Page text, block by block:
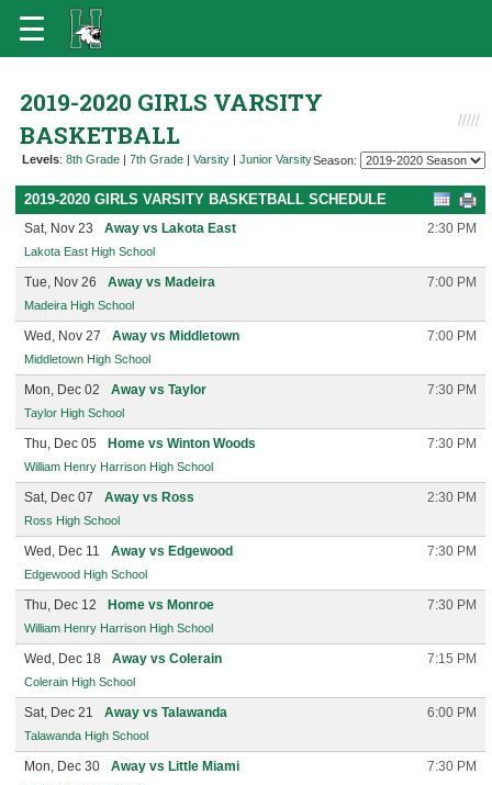
2019-2020 GIRLS VARSITY
BASKETBALL
Levels: 8th Grade | 7th Grade | Varsity | Junior VarsitySeason:
2019-2020 GIRLS VARSITY BASKETBALL SCHEDULE
Sat, Nov 23 Away vs Lakota East 2:30 PM
Lakota East High School
Tue, Nov 26 Away vs Madeira 7:00 PM
Madeira High School
Wed, Nov 27 Away vs Middletown 7:00 PM
Middletown High School
Mon, Dec 02 Away vs Taylor 7:30 PM
Taylor High School
Thu, Dec 05 Home vs Winton Woods 7:30 PM
William Henry Harrison High School
Sat, Dec 07 Away vs Ross 2:30 PM
Ross High School
Wed, Dec 11 Away vs Edgewood 7:30 PM
Edgewood High School
Thu, Dec 12 Home vs Monroe 7:30 PM
William Henry Harrison High School
Wed, Dec 18 Away vs Colerain 7:15 PM
Colerain High School
Sat, Dec 21 Away vs Talawanda 6:00 PM
Talawanda High School
Mon, Dec 30 Away vs Little Miami 7:30 PM